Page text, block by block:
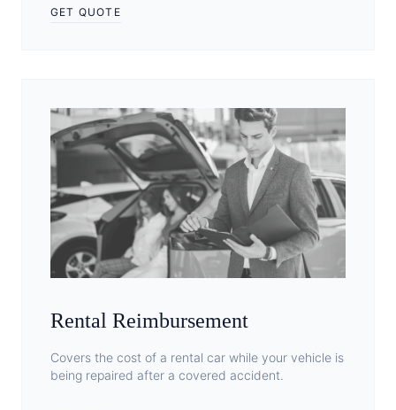
GET QUOTE
Rental Reimbursement
Covers the cost of a rental car while your vehicle is
being repaired after a covered accident.